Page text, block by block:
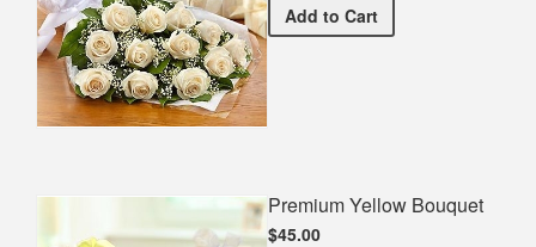
Add Premium White Bouquet
to Cart
Premium Yellow Bouquet
$45.00